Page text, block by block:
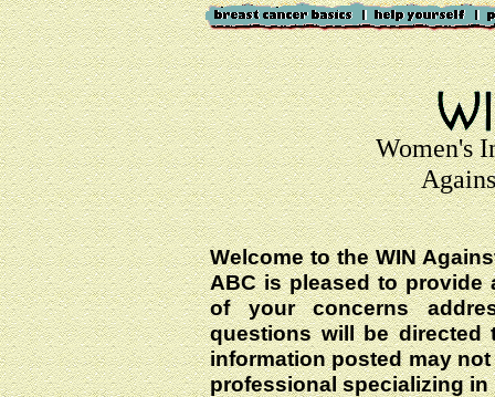
Women's
Welcome to the WIN
ABC is pleased to
of your concerns
questions will be directed
information posted may
professional specializing in